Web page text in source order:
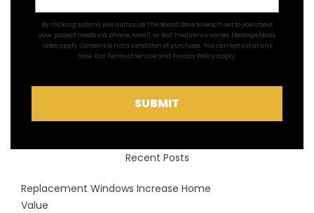
By clicking submit, you authorize The Board Store to reach out to you about
your project needs via phone, email, or text. Frequency varies. Message/data
rates apply. Consent is not a condition of purchase. You can opt out at any
time. Our Terms of Serviceand Privacy Policyapply.
SUBMIT
Recent Posts
Replacement Windows Increase Home
Value